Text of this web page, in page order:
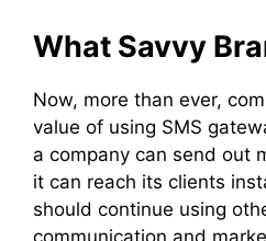
What Savvy
Now, more than ever,
value of using SMS
a company can send out
it can reach its clients
should continue using
communication and